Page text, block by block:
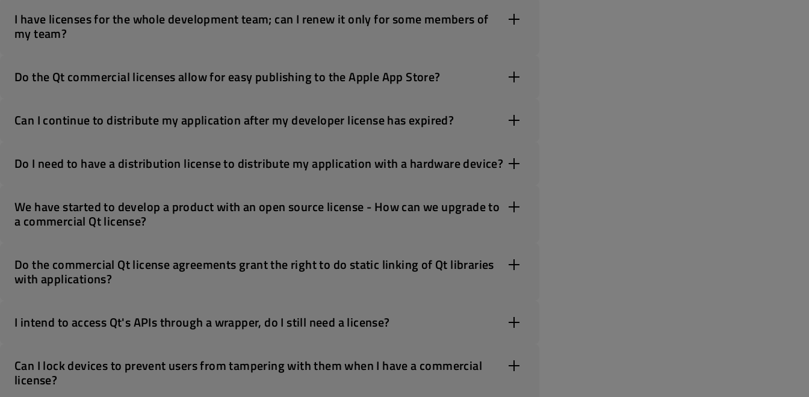
I have licenses for the whole development team; can I renew it only for some members of
my team?
Do the Qt commercial licenses allow for easy publishing to the Apple App Store?
Can I continue to distribute my application after my developer license has expired?
Do I need to have a distribution license to distribute my application with a hardware device?
We have started to develop a product with an open source license - How can we upgrade to
a commercial Qt license?
Do the commercial Qt license agreements grant the right to do static linking of Qt libraries
with applications?
I intend to access Qt's APIs through a wrapper, do I still need a license?
Can I lock devices to prevent users from tampering with them when I have a commercial
license?